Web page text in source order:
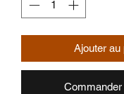
Ajouter au
Commander